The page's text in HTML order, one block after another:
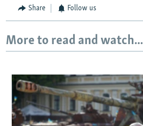
Share Follow us
More to read and watch...